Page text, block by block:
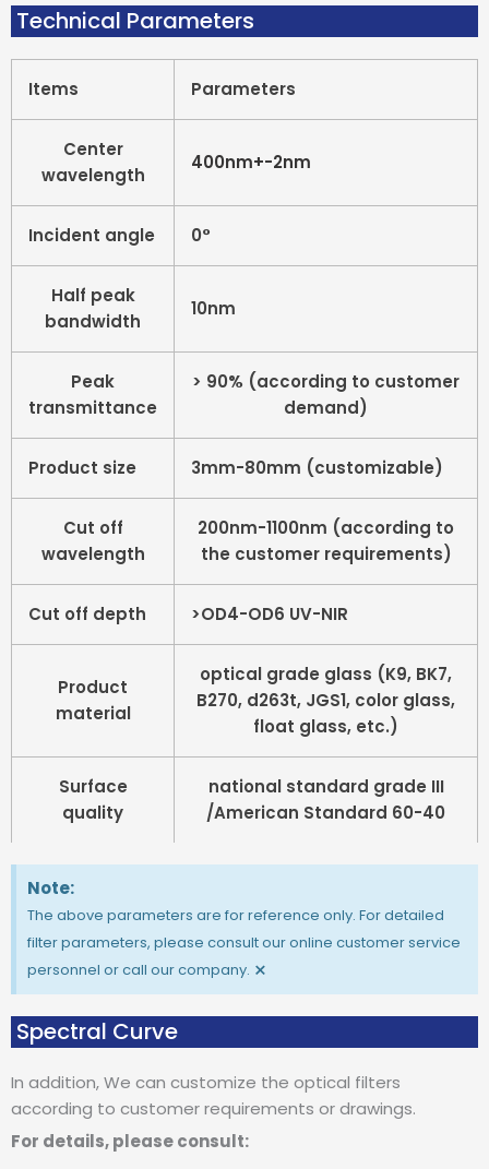
Technical Parameters
Items Parameters
Center
wavelength
400nm+-2nm
Incident angle 0°
Half peak
bandwidth
10nm
Peak
transmittance
> 90% (according to customer
demand)
Product size 3mm-80mm (customizable)
Cut off
wavelength
200nm-1100nm (according to
the customer requirements)
Cut off depth >OD4-OD6 UV-NIR
Product
material
optical grade glass (K9, BK7,
B270, d263t, JGS1, color glass,
float glass, etc.)
Surface
quality
national standard grade III
/American Standard 60-40
Note:
The above parameters are for reference only. For detailed
filter parameters, please consult our online customer service
personnel or call our company. ×
Spectral Curve
In addition, We can customize the optical filters
according to customer requirements or drawings.
For details, please consult: